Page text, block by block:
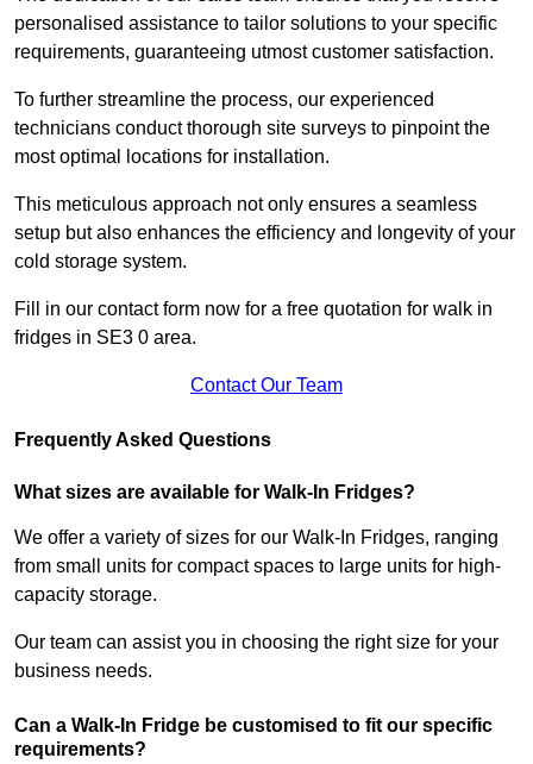
personalised assistance to tailor solutions to your specific
requirements, guaranteeing utmost customer satisfaction.
To further streamline the process, our experienced
technicians conduct thorough site surveys to pinpoint the
most optimal locations for installation.
This meticulous approach not only ensures a seamless
setup but also enhances the efficiency and longevity of your
cold storage system.
Fill in our contact form now for a free quotation for walk in
fridges in SE3 0 area.
Contact Our Team
Frequently Asked Questions
What sizes are available for Walk-In Fridges?
We offer a variety of sizes for our Walk-In Fridges, ranging
from small units for compact spaces to large units for high-
capacity storage.
Our team can assist you in choosing the right size for your
business needs.
Can a Walk-In Fridge be customised to fit our specific
requirements?